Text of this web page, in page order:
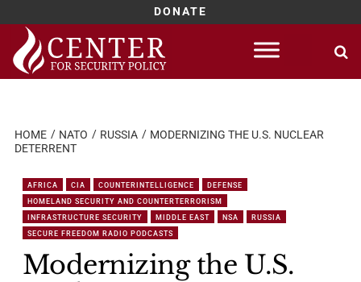
DONATE
Skip
content
HOME NATO RUSSIA
MODERNIZING THE U.S. NUCLEAR
DETERRENT
AFRICA CIA COUNTERINTELLIGENCE
DEFENSE
HOMELAND SECURITY AND COUNTERTERRORISM
INFRASTRUCTURE SECURITY
MIDDLE EAST NSA
RUSSIA
SECURE FREEDOM RADIO PODCASTS
Modernizing the U.S.